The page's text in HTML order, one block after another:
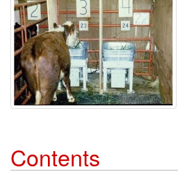
Contents